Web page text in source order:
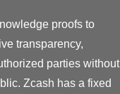
proofs to
transparency,
parties without
Zcash has a fixed